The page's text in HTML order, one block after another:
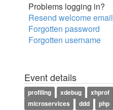
Problems logging in?
Resend welcome email
Forgotten password
Forgotten username
Event details
profiling xdebug xhprof
microservices
ddd php